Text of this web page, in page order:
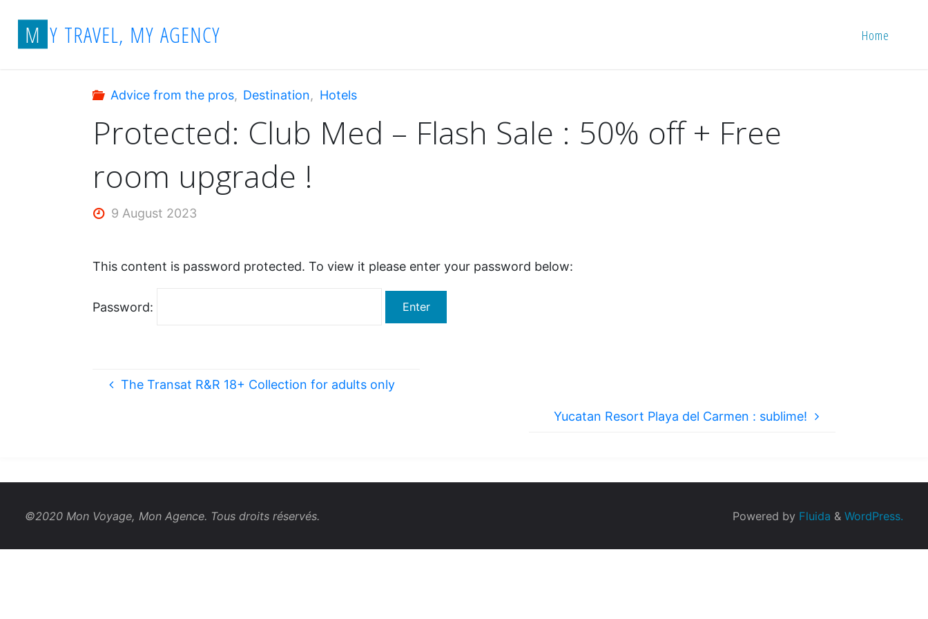
content
M Y TRAVEL, MY AGENCY Home
Advice from the pros, Destination, Hotels
Protected: Club Med – Flash Sale : 50% off + Free
room upgrade !
9 August 2023
This content is password protected. To view it please enter your password below:
Password:
The Transat R&R 18+ Collection for adults only
Yucatan Resort Playa del Carmen : sublime!
©2020 Mon Voyage, Mon Agence. Tous droits réservés. Powered by Fluida & WordPress.